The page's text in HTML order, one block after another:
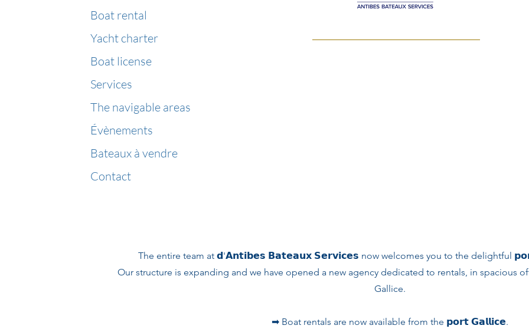
Boat rental
Yacht charter
Boat license
Services
The navigable areas
Évènements
Bateaux à vendre
Contact
The entire team at 𝗱'𝗔𝗻𝘁𝗶𝗯𝗲𝘀 𝗕𝗮𝘁𝗲𝗮𝘂𝘅 𝗦𝗲𝗿𝘃𝗶𝗰𝗲𝘀 now welcomes you to the delightful
Our structure is expanding and we have opened a new agency dedicated to rentals, in spacious
Gallice.
➡︎ Boat rentals are now available from the 𝗽𝗼𝗿𝘁 𝗚𝗮𝗹𝗹𝗶𝗰𝗲.